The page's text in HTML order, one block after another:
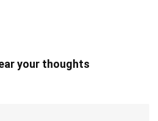
your thoughts